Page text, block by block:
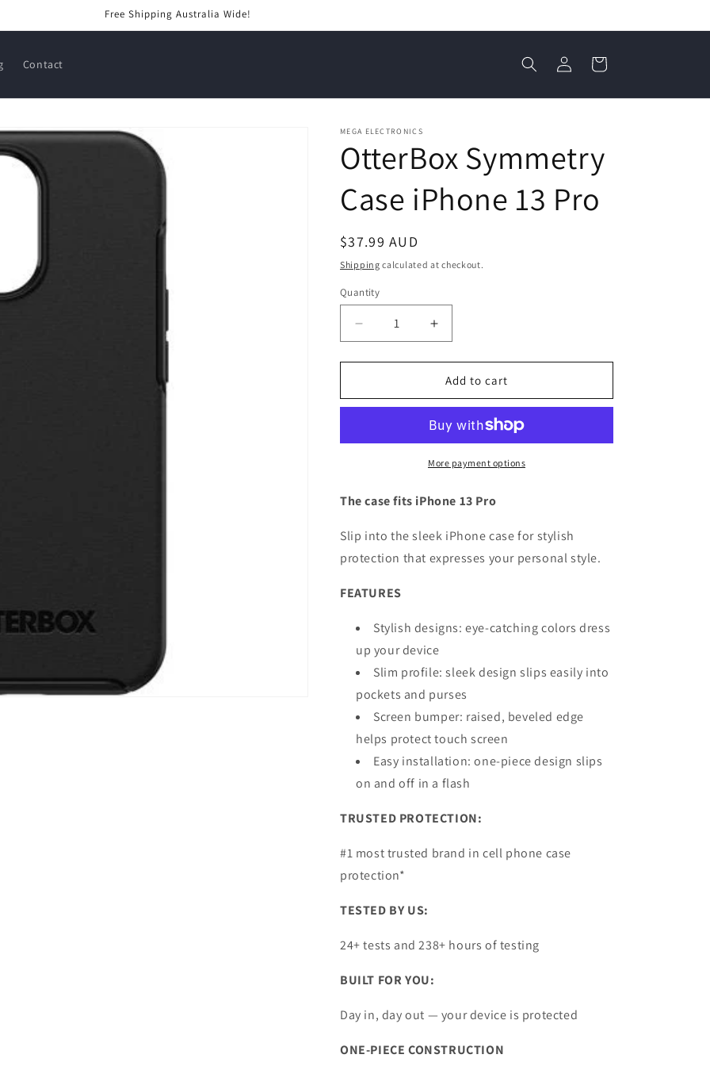
Free Shipping Australia Wide!
Contact
Log
in
Cart
MEGA ELECTRONICS
OtterBox Symmetry
Case iPhone 13 Pro
Regular
price
$37.99 AUD
Shipping calculated at checkout.
Quantity
Quantity
Decrease
quantity
for
Symmetry
13
Increase
quantity
for
OtterBox
Symmetry
iPhone
13
Pro
Add to cart
More payment options
The case fits iPhone 13 Pro
Slip into the sleek iPhone case for stylish
protection that expresses your personal style.
FEATURES
Stylish designs: eye-catching colors dress
up your device
Slim profile: sleek design slips easily into
pockets and purses
Screen bumper: raised, beveled edge
helps protect touch screen
Easy installation: one-piece design slips
on and off in a flash
TRUSTED PROTECTION:
#1 most trusted brand in cell phone case
protection*
TESTED BY US:
24+ tests and 238+ hours of testing
BUILT FOR YOU:
Day in, day out — your device is protected
ONE-PIECE CONSTRUCTION